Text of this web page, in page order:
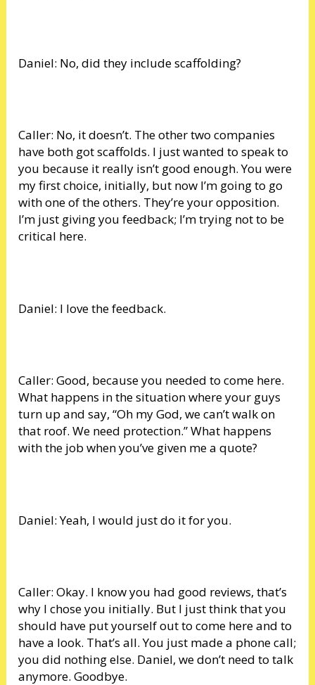
Daniel: No, did they include scaffolding?
Caller: No, it doesn’t. The other two companies
have both got scaffolds. I just wanted to speak to
you because it really isn’t good enough. You were
my first choice, initially, but now I’m going to go
with one of the others. They’re your opposition.
I’m just giving you feedback; I’m trying not to be
critical here.
Daniel: I love the feedback.
Caller: Good, because you needed to come here.
What happens in the situation where your guys
turn up and say, “Oh my God, we can’t walk on
that roof. We need protection.” What happens
with the job when you’ve given me a quote?
Daniel: Yeah, I would just do it for you.
Caller: Okay. I know you had good reviews, that’s
why I chose you initially. But I just think that you
should have put yourself out to come here and to
have a look. That’s all. You just made a phone call;
you did nothing else. Daniel, we don’t need to talk
anymore. Goodbye.